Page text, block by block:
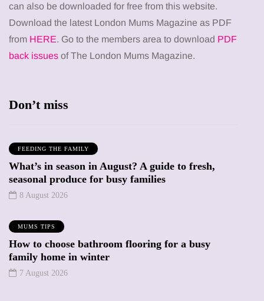
can also be downloaded for free from this website.
Download the latest London Mums Magazine as PDF
from HERE. Go to the members area to download PDF
back issues of The London Mums Magazine.
Don’t miss
FEEDING THE FAMILY
What’s in season in August? A guide to fresh,
seasonal produce for busy families
8 August 2026
MUMS TIPS
How to choose bathroom flooring for a busy
family home in winter
7 August 2026